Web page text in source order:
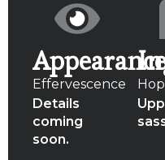
Effervescence
Details
coming
soon.